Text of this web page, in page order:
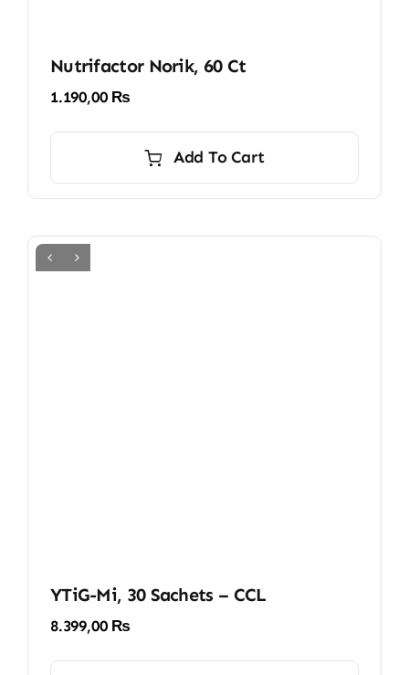
Nutrifactor Norik, 60 Ct
1.190,00 ₨
Add To Cart
YTiG-Mi, 30 Sachets – CCL
8.399,00 ₨